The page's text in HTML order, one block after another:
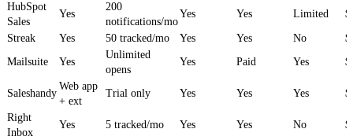
HubSpot
Sales
Yes
200
notifications/mo
Yes Yes Limited
Streak Yes 50 tracked/mo Yes Yes No
Mailsuite
Yes
Unlimited
opens
Yes Paid Yes
Saleshandy
Web app
+ ext
Trial only Yes Yes Yes
Right
Inbox
Yes 5 tracked/mo Yes Yes No